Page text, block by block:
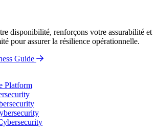
disponibilité, renforçons votre assurabilité et
pour assurer la résilience opérationnelle.
Guide
Platform